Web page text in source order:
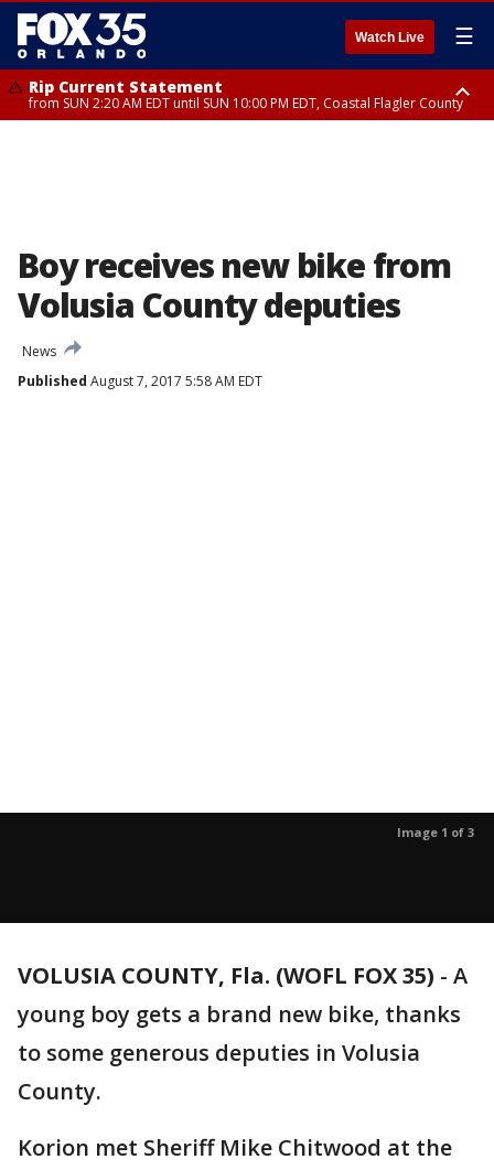
Watch Live ☰
Rip Current Statement
from SUN 2:20 AM EDT until SUN 10:00 PM EDT, Coastal Flagler County
Boy receives new bike from
Volusia County deputies
News
Published August 7, 2017 5:58 AM EDT
Image 1 of 3
VOLUSIA COUNTY, Fla. (WOFL FOX 35) - A
young boy gets a brand new bike, thanks
to some generous deputies in Volusia
County.
Korion met Sheriff Mike Chitwood at the